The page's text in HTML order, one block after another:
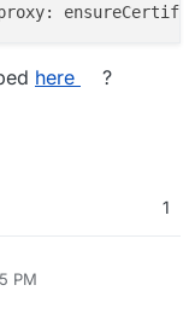
here
?
1
PM